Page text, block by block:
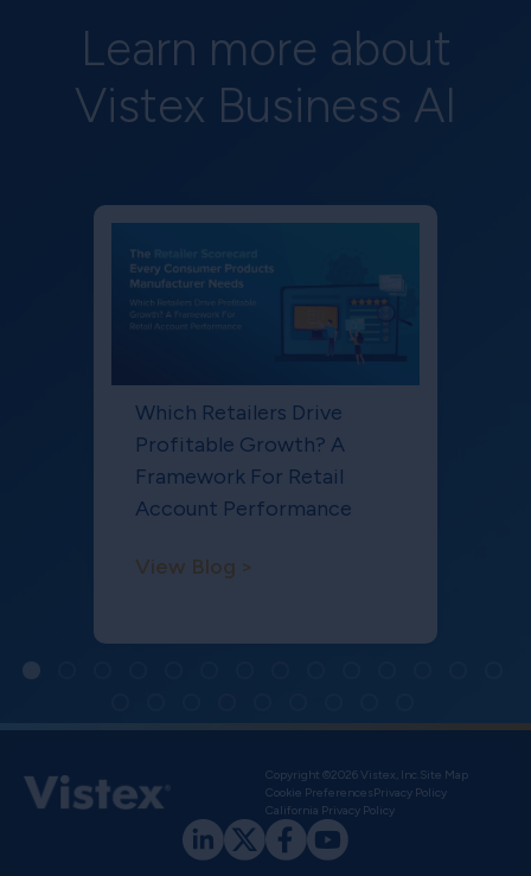
Learn more about
Vistex Business AI
Which Retailers Drive
Profitable Growth? A
Framework For Retail
Account Performance
View Blog >
Copyright ©2026 Vistex, Inc. Site Map
Cookie PreferencesPrivacy Policy
California Privacy Policy